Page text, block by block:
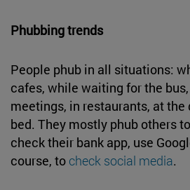
Phubbing trends
People phub in all situations:
cafes, while waiting for the
meetings, in restaurants, at the
bed. They mostly phub others
check their bank app, use
course, to check social media.